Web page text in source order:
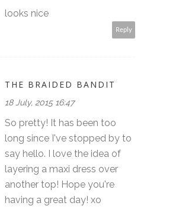
looks nice
Reply
THE BRAIDED BANDIT
18 July, 2015 16:47
So pretty! It has been too
long since I've stopped by to
say hello. I love the idea of
layering a maxi dress over
another top! Hope you're
having a great day! xo